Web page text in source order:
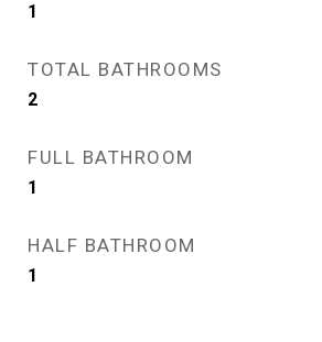
1
TOTAL BATHROOMS
2
FULL BATHROOM
1
HALF BATHROOM
1